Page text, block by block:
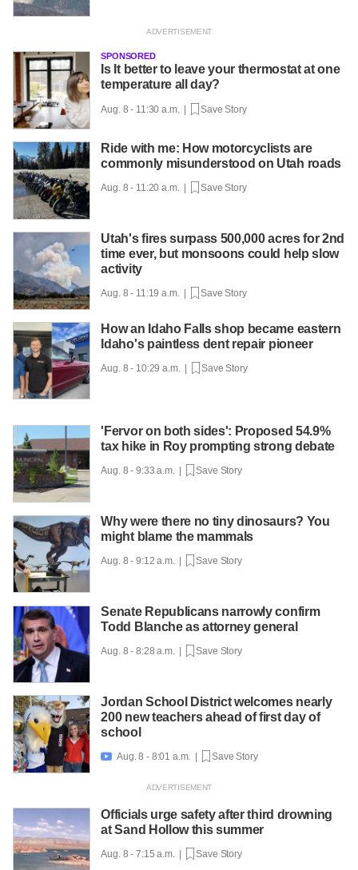
SPONSORED
Is It better to leave your thermostat at one
temperature all day?
Aug. 8 - 11:30 a.m. | Save Story
Ride with me: How motorcyclists are
commonly misunderstood on Utah roads
Aug. 8 - 11:20 a.m. | Save Story
Utah's fires surpass 500,000 acres for 2nd
time ever, but monsoons could help slow
activity
Aug. 8 - 11:19 a.m. | Save Story
How an Idaho Falls shop became eastern
Idaho's paintless dent repair pioneer
Aug. 8 - 10:29 a.m. | Save Story
'Fervor on both sides': Proposed 54.9%
tax hike in Roy prompting strong debate
Aug. 8 - 9:33 a.m. | Save Story
Why were there no tiny dinosaurs? You
might blame the mammals
Aug. 8 - 9:12 a.m. | Save Story
Senate Republicans narrowly confirm
Todd Blanche as attorney general
Aug. 8 - 8:28 a.m. | Save Story
Jordan School District welcomes nearly
200 new teachers ahead of first day of
school
 Aug. 8 - 8:01 a.m. | Save Story
Officials urge safety after third drowning
at Sand Hollow this summer
Aug. 8 - 7:15 a.m. | Save Story